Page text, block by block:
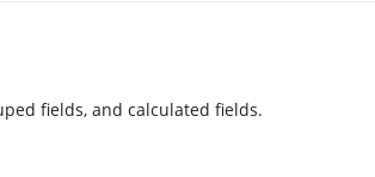
fields, and calculated fields.